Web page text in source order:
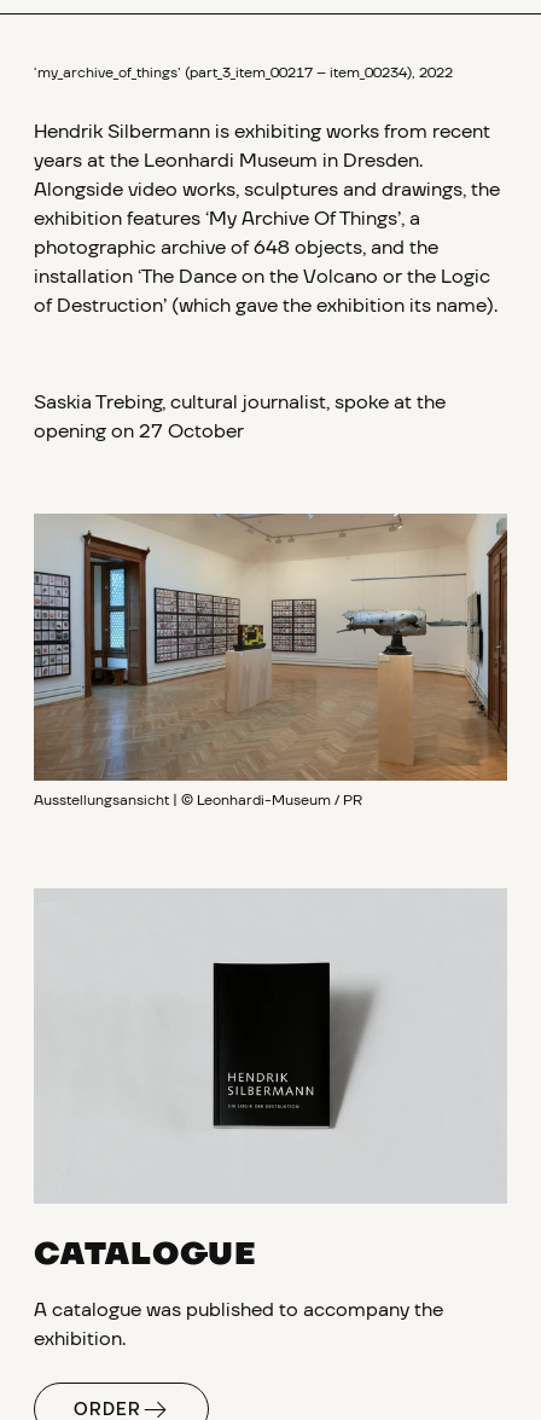
‘my_archive_of_things’ (part_3_item_00217 – item_00234), 2022
Hendrik Silbermann is exhibiting works from recent
years at the Leonhardi Museum in Dresden.
Alongside video works, sculptures and drawings, the
exhibition features ‘My Archive Of Things’, a
photographic archive of 648 objects, and the
installation ‘The Dance on the Volcano or the Logic
of Destruction’ (which gave the exhibition its name).
Saskia Trebing, cultural journalist, spoke at the
opening on 27 October
Ausstellungsansicht | © Leonhardi-Museum / PR
CATALOGUE
A catalogue was published to accompany the
exhibition.
ORDER